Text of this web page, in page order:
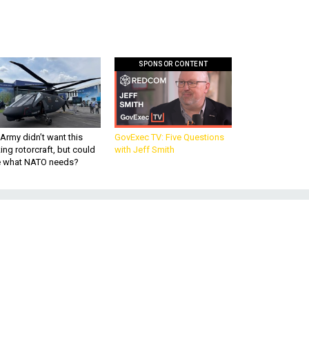
didn’t want this
rotorcraft, but could
what NATO needs?
SPONSOR CONTENT
GovExec TV: Five Questions
with Jeff Smith